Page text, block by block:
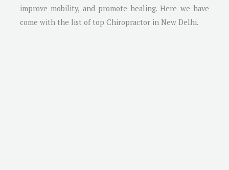
improve mobility, and promote healing. Here we have
come with the list of top Chiropractor in New Delhi.